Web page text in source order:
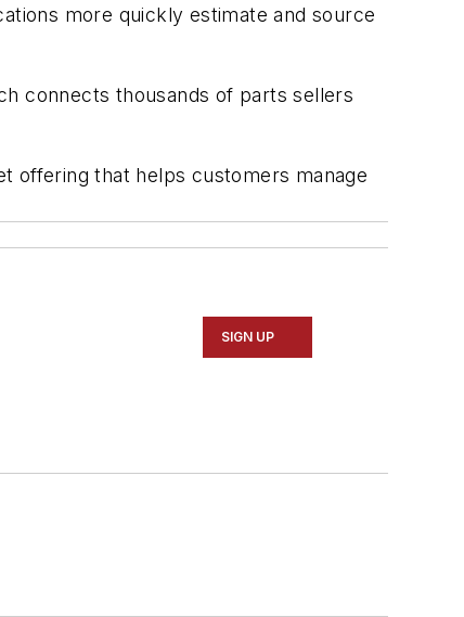
more quickly estimate and source
connects thousands of parts sellers
offering that helps customers manage
SIGN UP